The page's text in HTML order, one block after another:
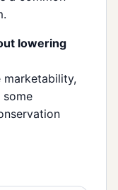
lowering
marketability,